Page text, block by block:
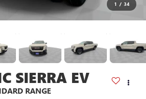
1 / 34
SIERRA EV
RANGE